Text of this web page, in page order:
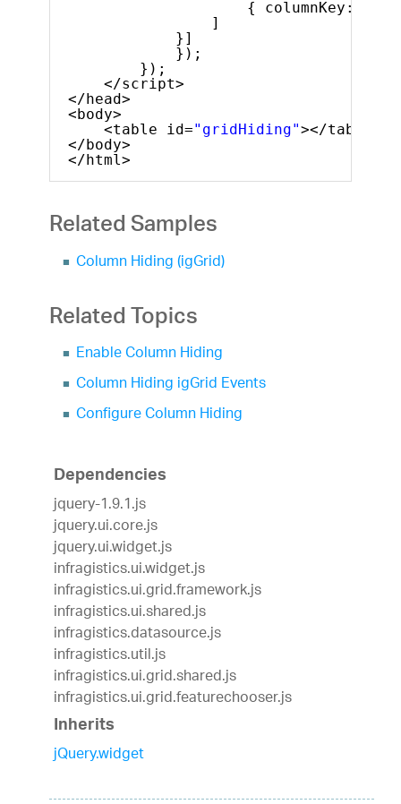
{ columnKey:
]
}]
});
});
</script>
</head>
<body>
<table id="gridHiding"></table>
</body>
</html>
Related Samples
Column Hiding (igGrid)
Related Topics
Enable Column Hiding
Column Hiding igGrid Events
Configure Column Hiding
Dependencies
jquery-1.9.1.js
jquery.ui.core.js
jquery.ui.widget.js
infragistics.ui.widget.js
infragistics.ui.grid.framework.js
infragistics.ui.shared.js
infragistics.datasource.js
infragistics.util.js
infragistics.ui.grid.shared.js
infragistics.ui.grid.featurechooser.js
Inherits
jQuery.widget